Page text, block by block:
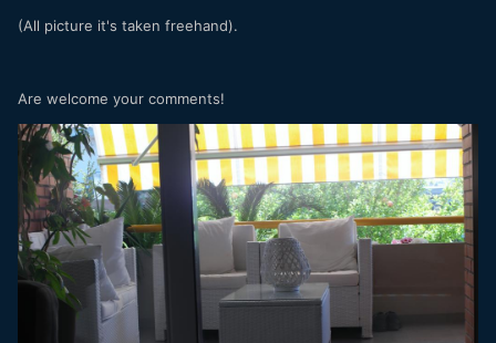
(All picture it's taken freehand).
Are welcome your comments!